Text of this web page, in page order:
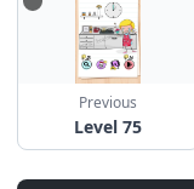
Previous
Level 75